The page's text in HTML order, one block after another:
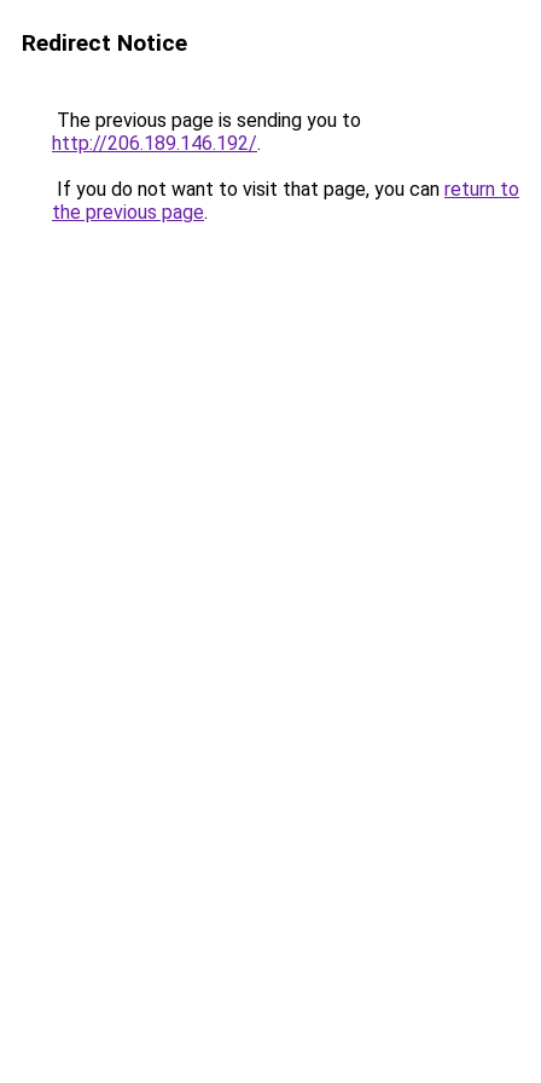
Redirect Notice
The previous page is sending you to
http://206.189.146.192/.
If you do not want to visit that page, you can return to
the previous page.